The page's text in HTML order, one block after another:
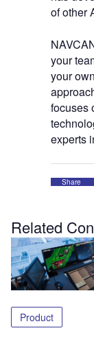
of other
your
your
focuses
experts
Share
Related
Product